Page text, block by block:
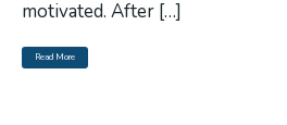
motivated. After […]
Read More